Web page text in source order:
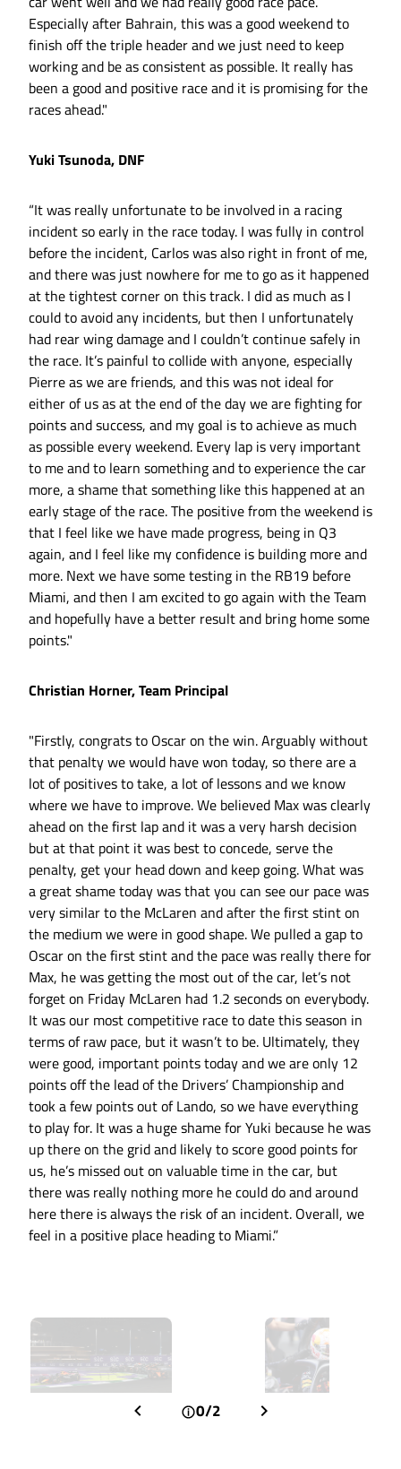
Especially after Bahrain, this was a good weekend to
finish off the triple header and we just need to keep
working and be as consistent as possible. It really has
been a good and positive race and it is promising for the
races ahead."
Yuki Tsunoda, DNF
“It was really unfortunate to be involved in a racing
incident so early in the race today. I was fully in control
before the incident, Carlos was also right in front of me,
and there was just nowhere for me to go as it happened
at the tightest corner on this track. I did as much as I
could to avoid any incidents, but then I unfortunately
had rear wing damage and I couldn’t continue safely in
the race. It’s painful to collide with anyone, especially
Pierre as we are friends, and this was not ideal for
either of us as at the end of the day we are fighting for
points and success, and my goal is to achieve as much
as possible every weekend. Every lap is very important
to me and to learn something and to experience the car
more, a shame that something like this happened at an
early stage of the race. The positive from the weekend is
that I feel like we have made progress, being in Q3
again, and I feel like my confidence is building more and
more. Next we have some testing in the RB19 before
Miami, and then I am excited to go again with the Team
and hopefully have a better result and bring home some
points."
Christian Horner, Team Principal
"Firstly, congrats to Oscar on the win. Arguably without
that penalty we would have won today, so there are a
lot of positives to take, a lot of lessons and we know
where we have to improve. We believed Max was clearly
ahead on the first lap and it was a very harsh decision
but at that point it was best to concede, serve the
penalty, get your head down and keep going. What was
a great shame today was that you can see our pace was
very similar to the McLaren and after the first stint on
the medium we were in good shape. We pulled a gap to
Oscar on the first stint and the pace was really there for
Max, he was getting the most out of the car, let’s not
forget on Friday McLaren had 1.2 seconds on everybody.
It was our most competitive race to date this season in
terms of raw pace, but it wasn’t to be. Ultimately, they
were good, important points today and we are only 12
points off the lead of the Drivers’ Championship and
took a few points out of Lando, so we have everything
to play for. It was a huge shame for Yuki because he was
up there on the grid and likely to score good points for
us, he’s missed out on valuable time in the car, but
there was really nothing more he could do and around
here there is always the risk of an incident. Overall, we
feel in a positive place heading to Miami.”
0/2